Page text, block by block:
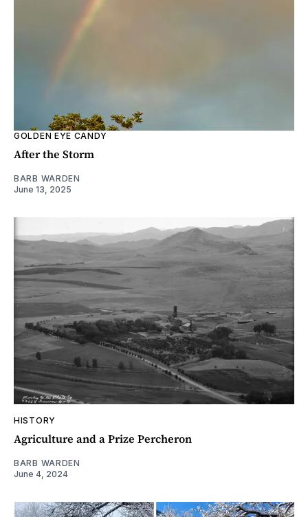
GOLDEN EYE CANDY
After the Storm
BARB WARDEN
June 13, 2025
HISTORY
Agriculture and a Prize Percheron
BARB WARDEN
June 4, 2024